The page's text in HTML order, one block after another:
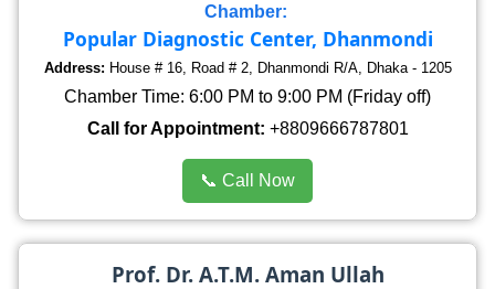
Chamber:
Popular Diagnostic Center, Dhanmondi
Address: House # 16, Road # 2, Dhanmondi R/A, Dhaka - 1205
Chamber Time: 6:00 PM to 9:00 PM (Friday off)
Call for Appointment: +8809666787801
📞 Call Now
Prof. Dr. A.T.M. Aman Ullah